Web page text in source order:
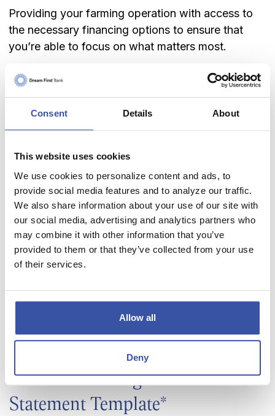
Consent Details About
This website uses cookies
We use cookies to personalize content and ads, to
provide social media features and to analyze our traffic.
We also share information about your use of our site with
our social media, advertising and analytics partners who
may combine it with other information that you’ve
provided to them or that they’ve collected from your use
of their services.
Allow all
Deny
Providing your farming operation with access to
the necessary financing options to ensure that
you’re able to focus on what matters most.
Irrigated farms
Cow/calf ranch
Livestock Lending Solutions
With a long and proud history of helping support
livestock and dairy operations in Kansas, we'd like
the opportunity to continue that tradition with you.
Very reasonable rates
Expert advisors to help you get the right loan
needs
Download our Ag Financial
Statement Template*